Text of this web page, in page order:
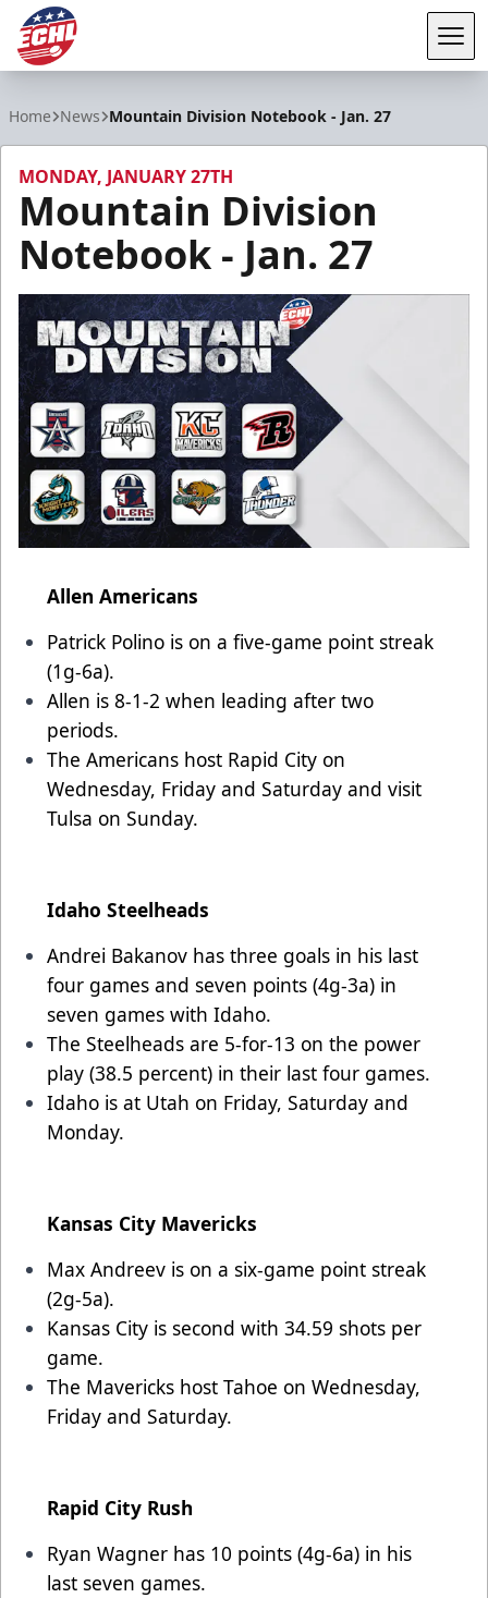
Home News Mountain Division Notebook - Jan. 27
MONDAY, JANUARY 27TH
Mountain Division
Notebook - Jan. 27
Allen Americans
Patrick Polino is on a five-game point streak
(1g-6a).
Allen is 8-1-2 when leading after two
periods.
The Americans host Rapid City on
Wednesday, Friday and Saturday and visit
Tulsa on Sunday.
Idaho Steelheads
Andrei Bakanov has three goals in his last
four games and seven points (4g-3a) in
seven games with Idaho.
The Steelheads are 5-for-13 on the power
play (38.5 percent) in their last four games.
Idaho is at Utah on Friday, Saturday and
Monday.
Kansas City Mavericks
Max Andreev is on a six-game point streak
(2g-5a).
Kansas City is second with 34.59 shots per
game.
The Mavericks host Tahoe on Wednesday,
Friday and Saturday.
Rapid City Rush
Ryan Wagner has 10 points (4g-6a) in his
last seven games.